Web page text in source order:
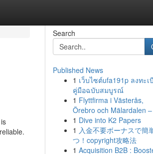
Search
Published News
1 เว็บไซต์ufa191p ลงทะเ
คู่มือฉบับสมบูรณ์
1 Flyttfirma i Västerås,
Örebro och Mälardalen
1 Dive into K2 Papers
1 入金不要ボーナスで簡
つ！copyright攻略法
1 Acquisition B2B :